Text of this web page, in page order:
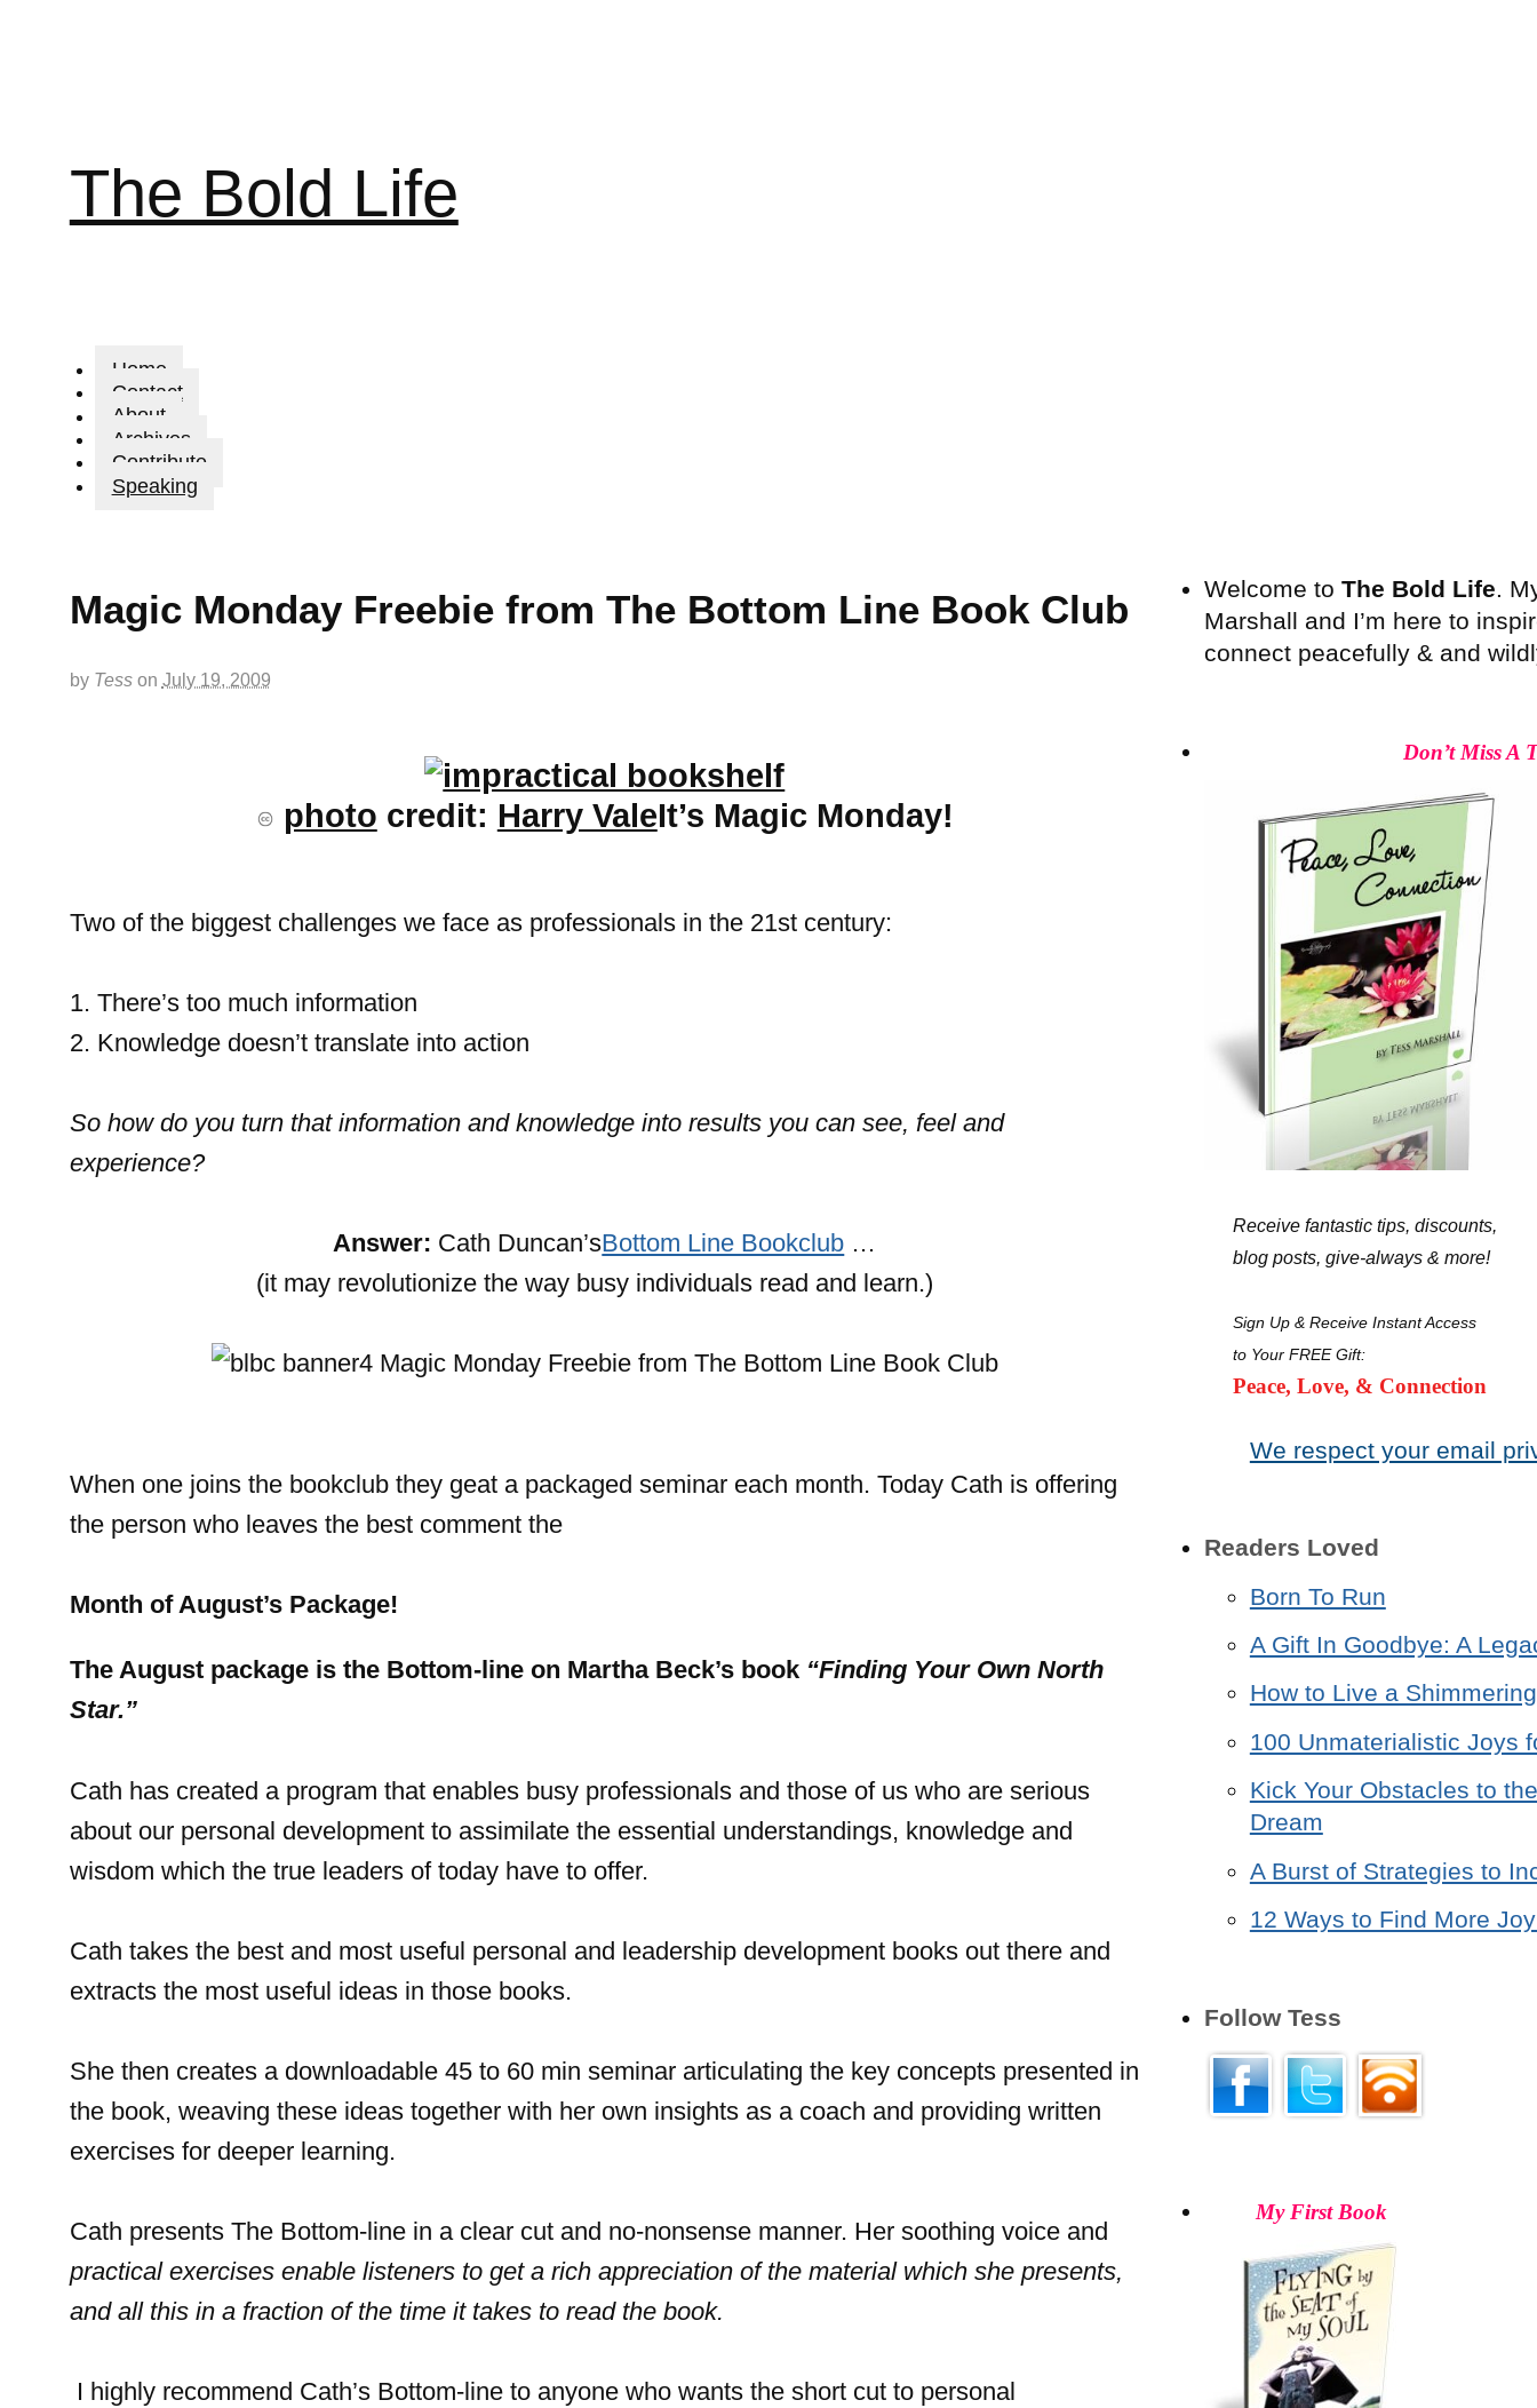
The Bold Life
Home
Contact
About
Archives
Contribute
Speaking
Magic Monday Freebie from The Bottom Line Book Club
by Tesson July 19, 2009
photo credit: Harry ValeIt’s Magic Monday!
Two of the biggest challenges we face as professionals in the 21st century:
1. There’s too much information
2. Knowledge doesn’t translate into action
So how do you turn that information and knowledge into results you can see, feel and
experience?
Answer: Cath Duncan’sBottom Line Bookclub …
(it may revolutionize the way busy individuals read and learn.)
When one joins the bookclub they geat a packaged seminar each month. Today Cath is offering
the person who leaves the best comment the
Month of August’s Package!
The August package is the Bottom-line on Martha Beck’s book “Finding Your Own North
Star.”
Cath has created a program that enables busy professionals and those of us who are serious
about our personal development to assimilate the essential understandings, knowledge and
wisdom which the true leaders of today have to offer.
Cath takes the best and most useful personal and leadership development books out there and
extracts the most useful ideas in those books.
She then creates a downloadable 45 to 60 min seminar articulating the key concepts presented in
the book, weaving these ideas together with her own insights as a coach and providing written
exercises for deeper learning.
Cath presents The Bottom-line in a clear cut and no-nonsense manner. Her soothing voice and
practical exercises enable listeners to get a rich appreciation of the material which she presents,
and all this in a fraction of the time it takes to read the book.
I highly recommend Cath’s Bottom-line to anyone who wants the short cut to personal
Welcome to The Bold Life.
Marshall and I’m here to
connect peacefully & and
Don’t Miss A
Receive fantastic tips, discounts,
blog posts, give-always & more!
Sign Up & Receive Instant Access
to Your FREE Gift:
Peace, Love, & Connection
We respect your email
Readers Loved
Born To Run
A Gift In Goodbye: A
How to Live a
100 Unmaterialistic Joys
Kick Your Obstacles to
Dream
A Burst of Strategies to
12 Ways to Find More
Follow Tess
My First Book